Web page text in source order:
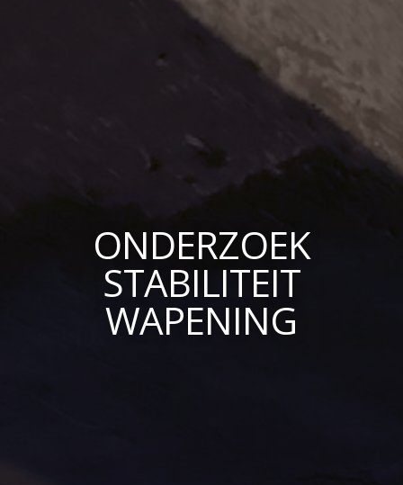
ONDERZOEK
STABILITEIT
WAPENING